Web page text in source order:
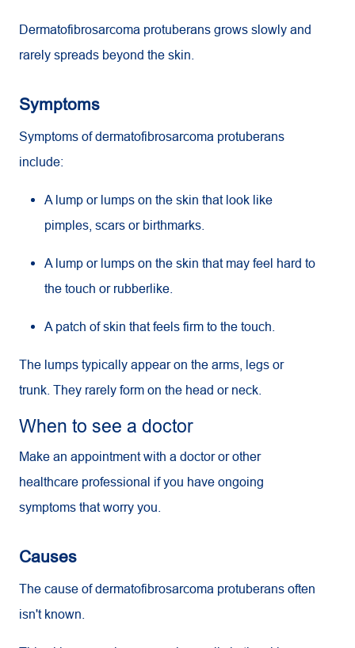
Dermatofibrosarcoma protuberans grows slowly and
rarely spreads beyond the skin.
Symptoms
Symptoms of dermatofibrosarcoma protuberans
include:
A lump or lumps on the skin that look like
pimples, scars or birthmarks.
A lump or lumps on the skin that may feel hard to
the touch or rubberlike.
A patch of skin that feels firm to the touch.
The lumps typically appear on the arms, legs or
trunk. They rarely form on the head or neck.
When to see a doctor
Make an appointment with a doctor or other
healthcare professional if you have ongoing
symptoms that worry you.
Causes
The cause of dermatofibrosarcoma protuberans often
isn't known.